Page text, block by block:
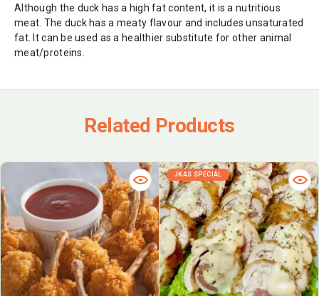
Although the duck has a high fat content, it is a nutritious
meat. The duck has a meaty flavour and includes unsaturated
fat. It can be used as a healthier substitute for other animal
meat/proteins.
Related Products
JKAS SPECIAL